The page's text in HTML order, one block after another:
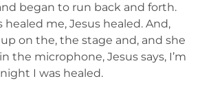
began to run back and forth.
healed me, Jesus healed. And,
on the, the stage and, and she
the microphone, Jesus says, I’m
I was healed.